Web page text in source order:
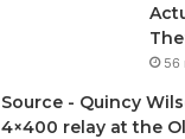
56
Source - Quincy
4×400 relay at the